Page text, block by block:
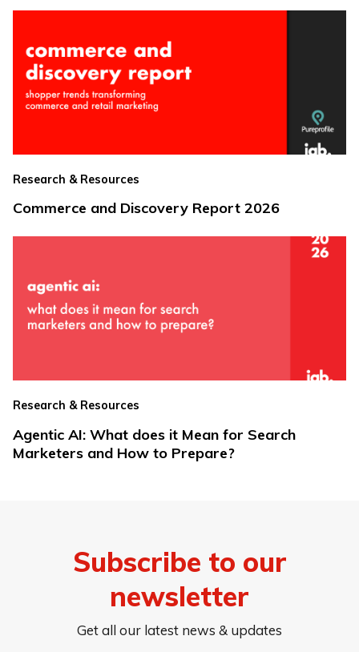
Research & Resources
Commerce and Discovery Report 2026
Research & Resources
Agentic AI: What does it Mean for Search
Marketers and How to Prepare?
Subscribe to our
newsletter
Get all our latest news & updates